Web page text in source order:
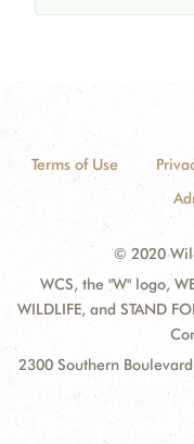
Terms of Use
© 2020
WCS, the "W" logo,
WILDLIFE, and STAND
2300 Southern